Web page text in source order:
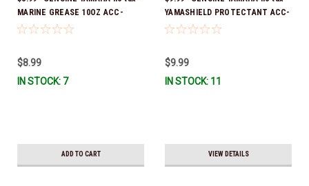
MARINE GREASE 10OZ ACC-
GREAS-10-CT *In Stock & Ready
$8.99
IN STOCK: 7
ADD TO CART
YAMASHIELD PROTECTANT ACC-
YAMSH-LD-00 *In Stock & Ready
$9.99
IN STOCK: 11
VIEW DETAILS